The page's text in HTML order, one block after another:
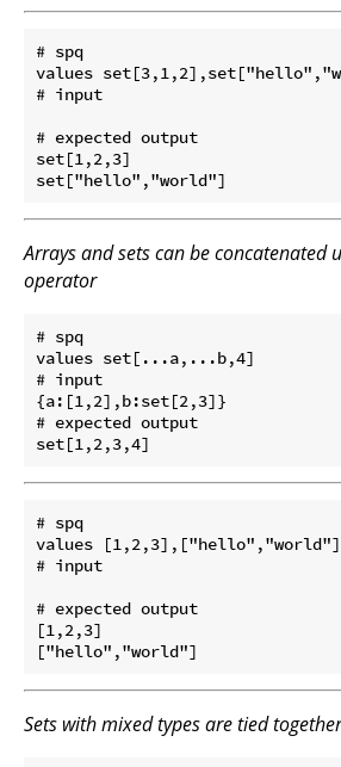
# spq
values
# input
# expected output
set[1,2,3]
Arrays and sets can be concatenated
operator
# spq
values set[...a,...b,4]
# input
{a:[1,2],b:set[2,3]}
# expected output
# spq
values [1,2,3],["hello","world"]
# input
# expected output
[1,2,3]
Sets with mixed types are tied